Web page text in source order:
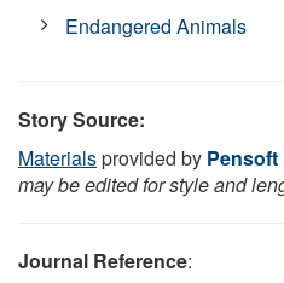
Endangered Animals
Story Source:
Materialsprovided by
may be edited for style and
Journal Reference: